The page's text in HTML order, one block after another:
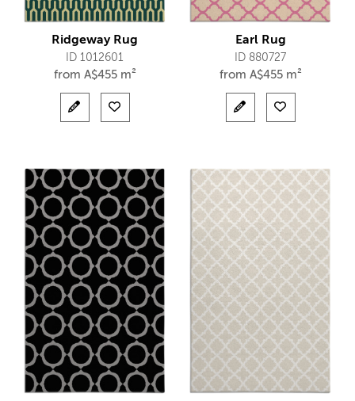
Ridgeway Rug
ID 1012601
from A$455 m²
Earl Rug
ID 880727
from A$455 m²